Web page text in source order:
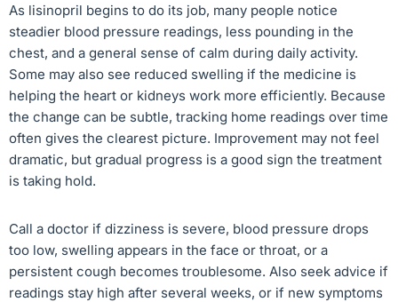
As lisinopril begins to do its job, many people notice
steadier blood pressure readings, less pounding in the
chest, and a general sense of calm during daily activity.
Some may also see reduced swelling if the medicine is
helping the heart or kidneys work more efficiently. Because
the change can be subtle, tracking home readings over time
often gives the clearest picture. Improvement may not feel
dramatic, but gradual progress is a good sign the treatment
is taking hold.
Call a doctor if dizziness is severe, blood pressure drops
too low, swelling appears in the face or throat, or a
persistent cough becomes troublesome. Also seek advice if
readings stay high after several weeks, or if new symptoms